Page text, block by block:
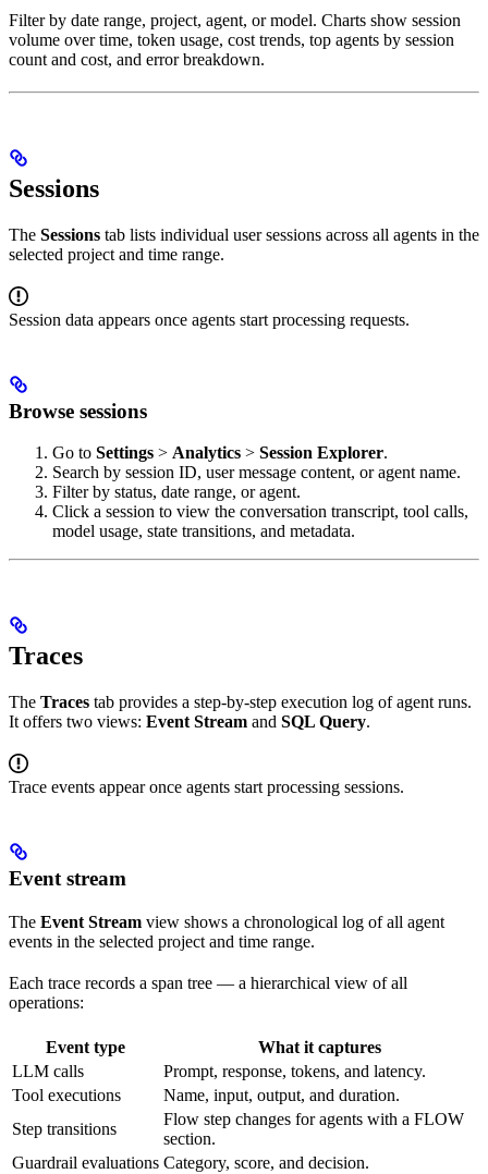
Filter by date range, project, agent, or model. Charts show session
volume over time, token usage, cost trends, top agents by session
count and cost, and error breakdown.
Sessions
The Sessions tab lists individual user sessions across all agents in the
selected project and time range.
Session data appears once agents start processing requests.
Browse sessions
Go to Settings > Analytics > Session Explorer.
Search by session ID, user message content, or agent name.
Filter by status, date range, or agent.
Click a session to view the conversation transcript, tool calls,
model usage, state transitions, and metadata.
Traces
The Traces tab provides a step-by-step execution log of agent runs.
It offers two views: Event Stream and SQL Query.
Trace events appear once agents start processing sessions.
Event stream
The Event Stream view shows a chronological log of all agent
events in the selected project and time range.
Each trace records a span tree — a hierarchical view of all
operations:
Event type
What it captures
LLM calls
Prompt, response, tokens, and latency.
Tool executions
Name, input, output, and duration.
Step transitions
Flow step changes for agents with a FLOW
section.
Guardrail evaluations Category, score, and decision.